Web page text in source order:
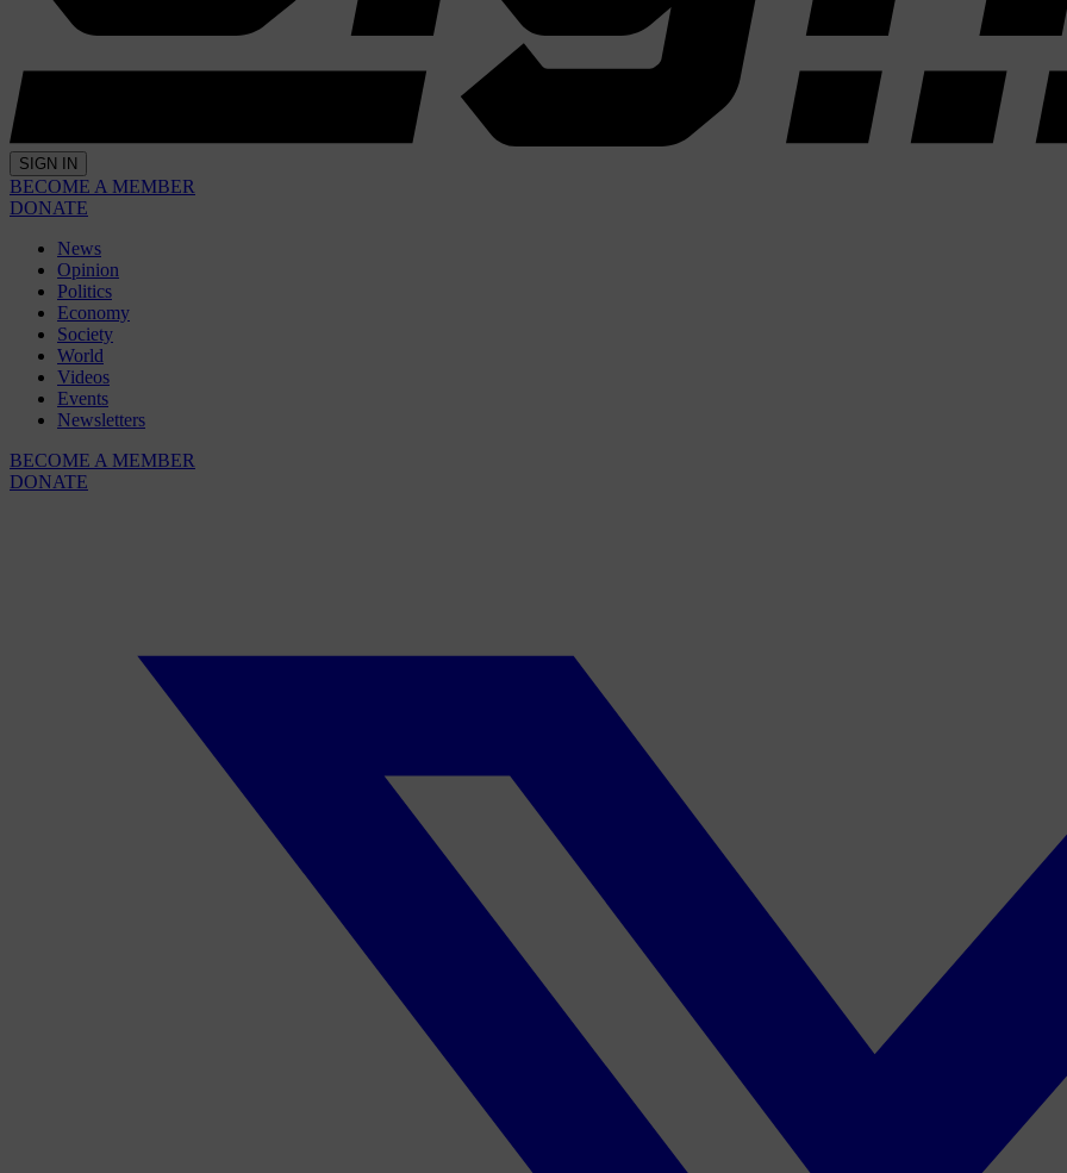
SIGN IN
BECOME A MEMBER
DONATE
News
Opinion
Politics
Economy
Society
World
Videos
Events
Newsletters
BECOME A MEMBER
DONATE